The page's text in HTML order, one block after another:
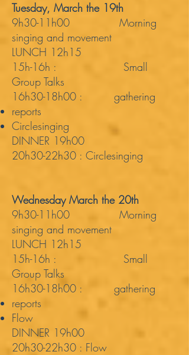
Tuesday, March the 19th
9h30-11h00 Morning
singing and movement
LUNCH 12h15
15h-16h : Small
Group Talks
16h30-18h00 : gathering
reports
Circlesinging
DINNER 19h00
20h30-22h30 : Circlesinging
Wednesday March the 20th
9h30-11h00 Morning
singing and movement
LUNCH 12h15
15h-16h : Small
Group Talks
16h30-18h00 : gathering
reports
Flow
DINNER 19h00
20h30-22h30 : Flow